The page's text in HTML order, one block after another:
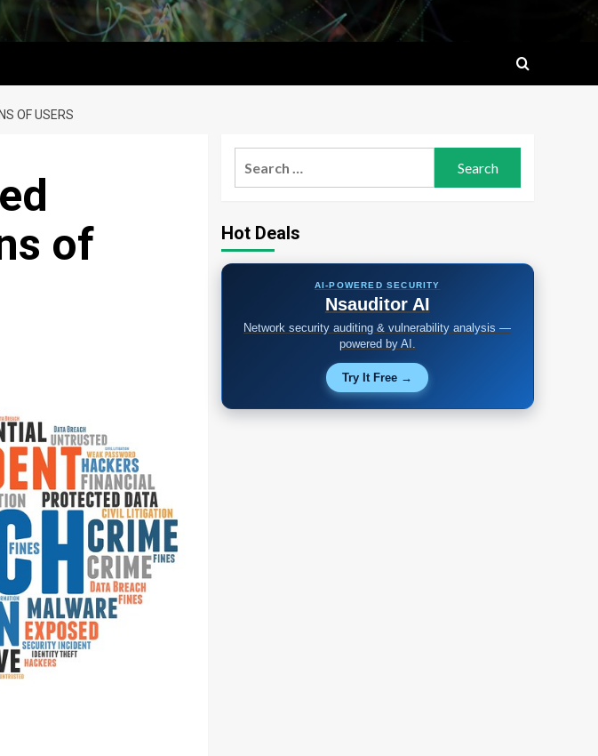
OF USERS
of
Hot Deals
AI-POWERED SECURITY
Nsauditor AI
Network security auditing & vulnerability analysis —
powered by AI.
Try It Free →